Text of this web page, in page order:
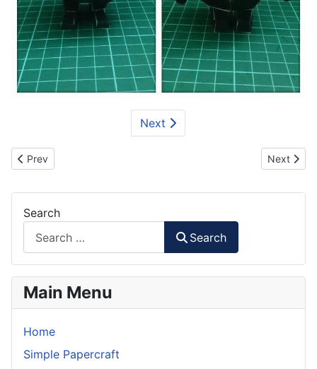
Next
Previous article: Minion Bee-Do Paper Craft
Prev Next
Next
Search
Search
Main Menu
Home
Simple Papercraft